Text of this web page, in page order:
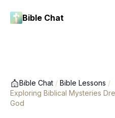
Bible Chat
Bible Chat / Bible Lessons /
Exploring Biblical Mysteries
God